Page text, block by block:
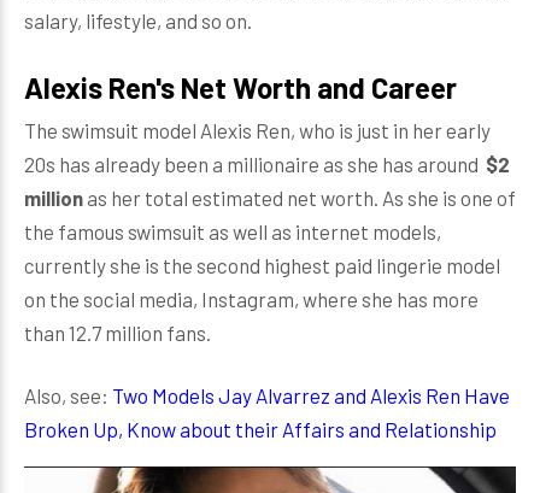
salary, lifestyle, and so on.
Alexis Ren's Net Worth and Career
The swimsuit model Alexis Ren, who is just in her early
20s has already been a millionaire as she has around $2
million as her total estimated net worth. As she is one of
the famous swimsuit as well as internet models,
currently she is the second highest paid lingerie model
on the social media, Instagram, where she has more
than 12.7 million fans.
Also, see: Two Models Jay Alvarrez and Alexis Ren Have
Broken Up, Know about their Affairs and Relationship